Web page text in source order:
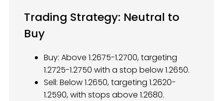
Trading Strategy: Neutral to
Buy
Buy: Above 1.2675-1.2700, targeting
1.2725-1.2750 with a stop below 1.2650.
Sell: Below 1.2650, targeting 1.2620-
1.2590, with stops above 1.2680.